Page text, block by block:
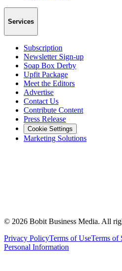
Services
Subscription
Newsletter Sign-up
Soap Box Derby
Upfit Package
Meet the Editors
Advertise
Contact Us
Contribute Content
Press Release
Cookie Settings
Marketing Solutions
© 2026 Bobit Business Media. All
Privacy PolicyTerms of UseTerms of
Personal Information